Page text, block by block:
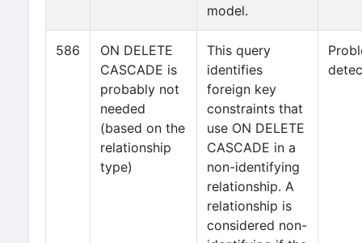
model.
586
ON DELETE
CASCADE is
probably not
needed
(based on the
relationship
type)
This query
identifies
foreign key
constraints that
use ON DELETE
CASCADE in a
non-identifying
relationship. A
relationship is
considered non-